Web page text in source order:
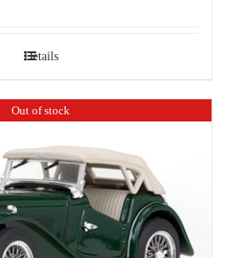
Details
Out of stock